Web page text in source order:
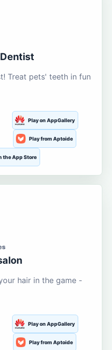
Treat pets' teeth in fun
Play on AppGallery
Play from Aptoide
the App Store
hair in the game -
Play on AppGallery
Play from Aptoide